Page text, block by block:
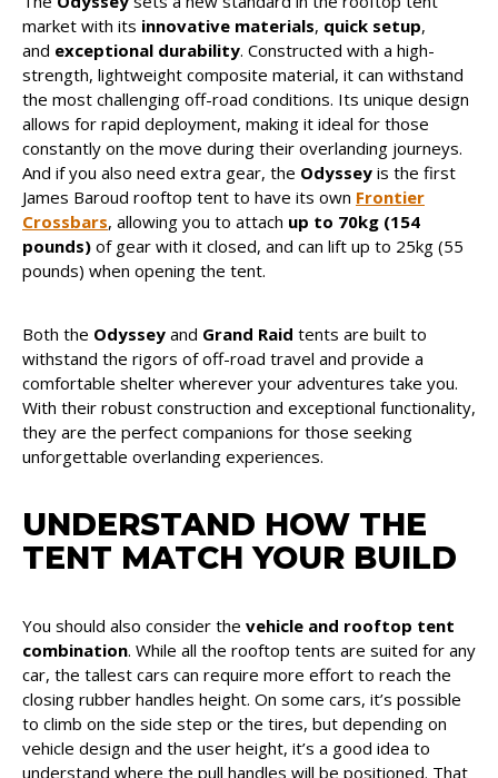
market with its innovative materials, quick setup,
and exceptional durability. Constructed with a high-
strength, lightweight composite material, it can withstand
the most challenging off-road conditions. Its unique design
allows for rapid deployment, making it ideal for those
constantly on the move during their overlanding journeys.
And if you also need extra gear, the Odyssey is the first
James Baroud rooftop tent to have its own Frontier
Crossbars, allowing you to attach up to 70kg (154
pounds) of gear with it closed, and can lift up to 25kg (55
pounds) when opening the tent.
Both the Odyssey and Grand Raid tents are built to
withstand the rigors of off-road travel and provide a
comfortable shelter wherever your adventures take you.
With their robust construction and exceptional functionality,
they are the perfect companions for those seeking
unforgettable overlanding experiences.
UNDERSTAND HOW THE
TENT MATCH YOUR BUILD
You should also consider the vehicle and rooftop tent
combination. While all the rooftop tents are suited for any
car, the tallest cars can require more effort to reach the
closing rubber handles height. On some cars, it’s possible
to climb on the side step or the tires, but depending on
vehicle design and the user height, it’s a good idea to
understand where the pull handles will be positioned. That